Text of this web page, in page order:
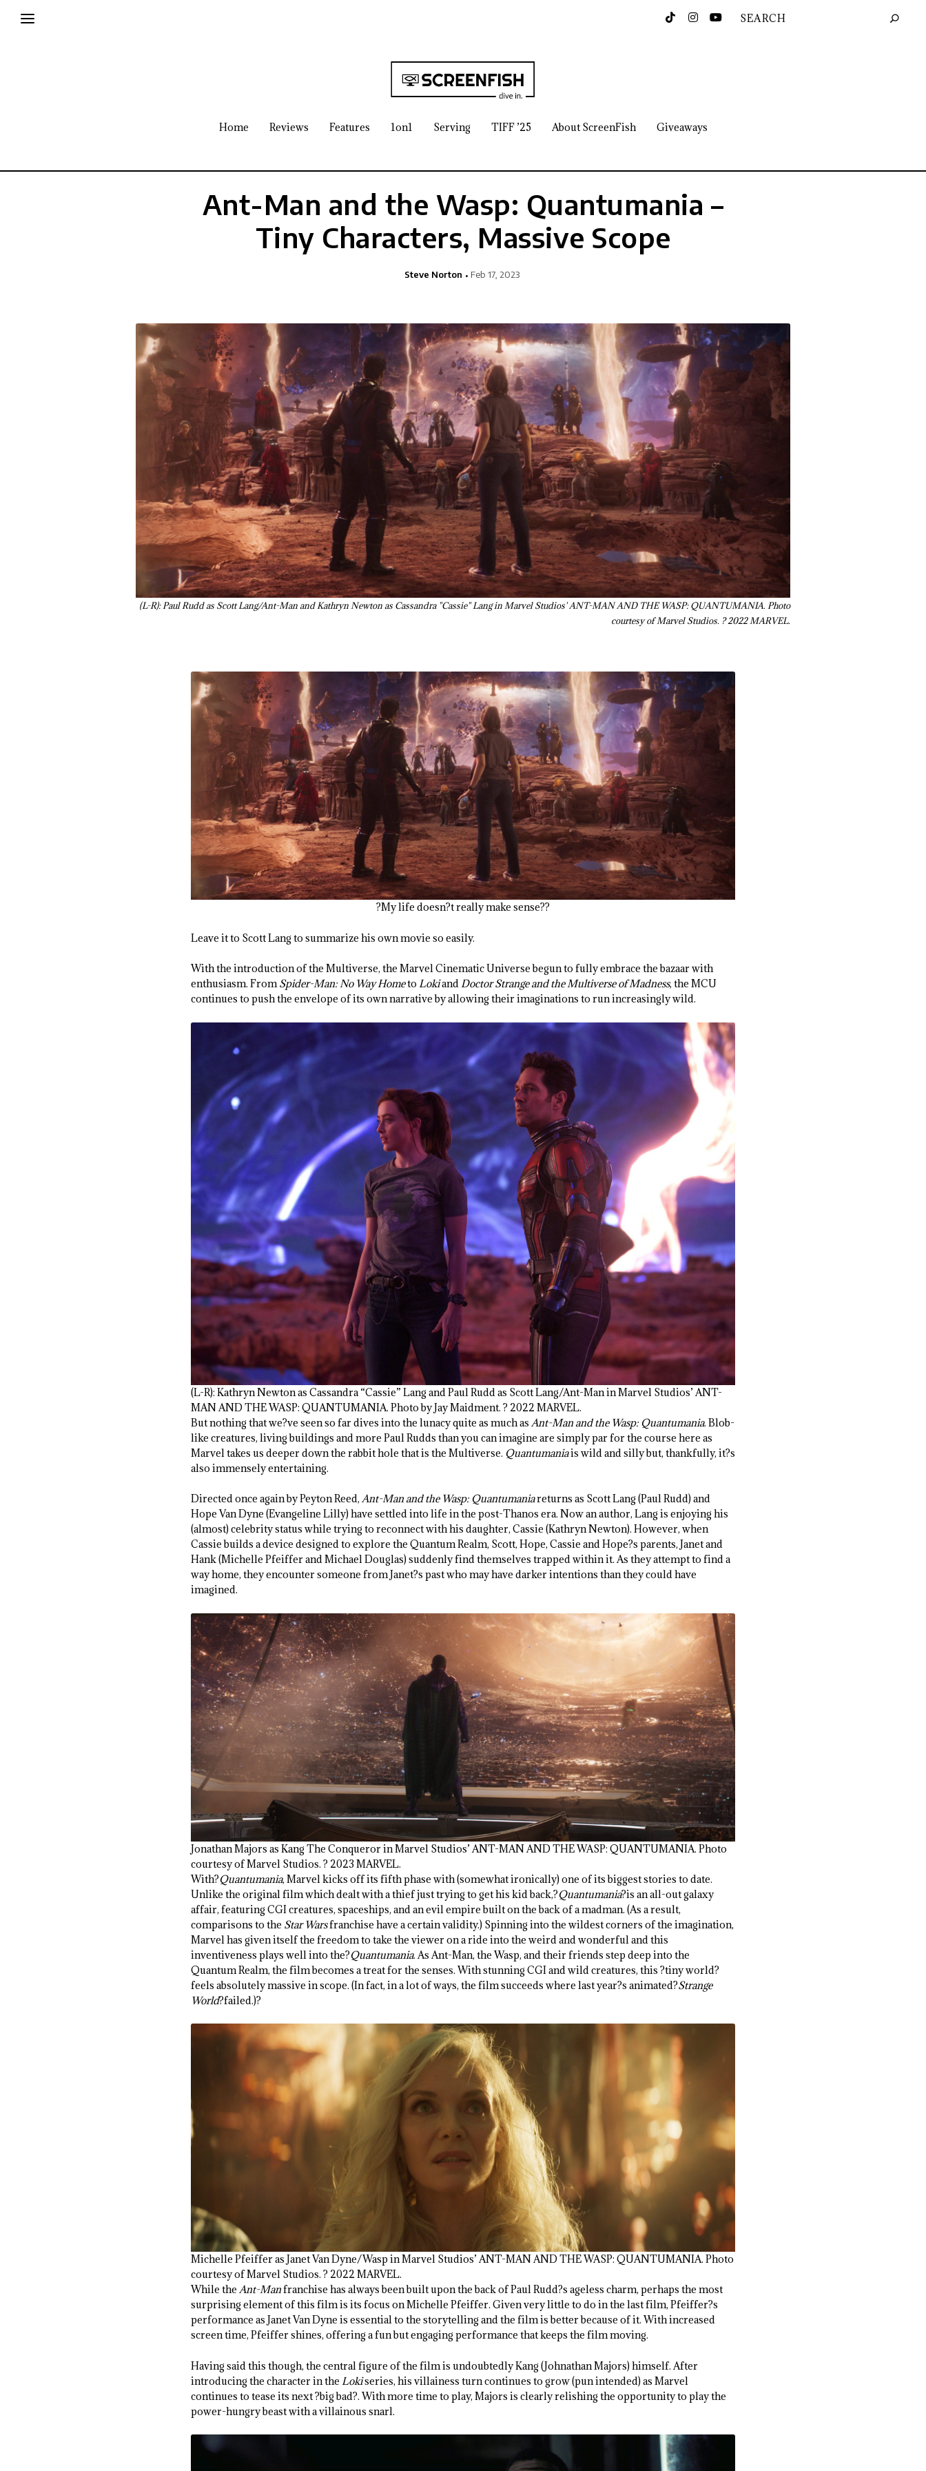
Home Reviews Features 1on1 Serving TIFF ’25 About ScreenFish Giveaways
Ant-Man and the Wasp: Quantumania –
Tiny Characters, Massive Scope
Steve Norton Feb 17, 2023
(L-R): Paul Rudd as Scott Lang/Ant-Man and Kathryn Newton as Cassandra "Cassie" Lang in Marvel Studios' ANT-MAN AND THE WASP: QUANTUMANIA. Photo
courtesy of Marvel Studios. ? 2022 MARVEL.
?My life doesn?t really make sense??
Leave it to Scott Lang to summarize his own movie so easily.
With the introduction of the Multiverse, the Marvel Cinematic Universe begun to fully embrace the bazaar with
enthusiasm. FromSpider-Man: No Way Hometo LokiandDoctor Strange and the Multiverse of Madness, the MCU
continues to push the envelope of its own narrative by allowing their imaginations to run increasingly wild.
(L-R): Kathryn Newton as Cassandra “Cassie” Lang and Paul Rudd as Scott Lang/Ant-Man in Marvel Studios’ ANT-
MAN AND THE WASP: QUANTUMANIA. Photo by Jay Maidment. ? 2022 MARVEL.
But nothing that we?ve seen so far dives into the lunacy quite as much as Ant-Man and the Wasp: Quantumania. Blob-
like creatures, living buildings and more Paul Rudds than you can imagine are simply par for the course here as
Marvel takes us deeper down the rabbit hole that is the Multiverse. Quantumaniais wild and silly but, thankfully, it?s
also immensely entertaining.
Directed once again by Peyton Reed, Ant-Man and the Wasp: Quantumaniareturns as Scott Lang (Paul Rudd) and
Hope Van Dyne (Evangeline Lilly) have settled into life in the post-Thanos era. Now an author, Lang is enjoying his
(almost) celebrity status while trying to reconnect with his daughter, Cassie (Kathryn Newton). However, when
Cassie builds a device designed to explore the Quantum Realm, Scott, Hope, Cassie and Hope?s parents, Janet and
Hank (Michelle Pfeiffer and Michael Douglas) suddenly find themselves trapped within it. As they attempt to find a
way home, they encounter someone from Janet?s past who may have darker intentions than they could have
imagined.
Jonathan Majors as Kang The Conqueror in Marvel Studios’ ANT-MAN AND THE WASP: QUANTUMANIA. Photo
courtesy of Marvel Studios. ? 2023 MARVEL.
With?Quantumania, Marvel kicks off its fifth phase with (somewhat ironically) one of its biggest stories to date.
Unlike the original film which dealt with a thief just trying to get his kid back,?Quantumania?is an all-out galaxy
affair, featuring CGI creatures, spaceships, and an evil empire built on the back of a madman. (As a result,
comparisons to the Star Warsfranchise have a certain validity.) Spinning into the wildest corners of the imagination,
Marvel has given itself the freedom to take the viewer on a ride into the weird and wonderful and this
inventiveness plays well into the?Quantumania. As Ant-Man, the Wasp, and their friends step deep into the
Quantum Realm, the film becomes a treat for the senses. With stunning CGI and wild creatures, this ?tiny world?
feels absolutely massive in scope. (In fact, in a lot of ways, the film succeeds where last year?s animated?Strange
World?failed.)?
Michelle Pfeiffer as Janet Van Dyne/Wasp in Marvel Studios’ ANT-MAN AND THE WASP: QUANTUMANIA. Photo
courtesy of Marvel Studios. ? 2022 MARVEL.
While the Ant-Manfranchise has always been built upon the back of Paul Rudd?s ageless charm, perhaps the most
surprising element of this film is its focus on Michelle Pfeiffer. Given very little to do in the last film, Pfeiffer?s
performance as Janet Van Dyne is essential to the storytelling and the film is better because of it. With increased
screen time, Pfeiffer shines, offering a fun but engaging performance that keeps the film moving.
Having said this though, the central figure of the film is undoubtedly Kang (Johnathan Majors) himself. After
introducing the character in the Lokiseries, his villainess turn continues to grow (pun intended) as Marvel
continues to tease its next ?big bad?. With more time to play, Majors is clearly relishing the opportunity to play the
power-hungry beast with a villainous snarl.